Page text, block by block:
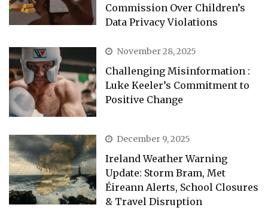
Commission Over Children’s
Data Privacy Violations
November 28, 2025
Challenging Misinformation :
Luke Keeler’s Commitment to
Positive Change
December 9, 2025
Ireland Weather Warning
Update: Storm Bram, Met
Éireann Alerts, School Closures
& Travel Disruption